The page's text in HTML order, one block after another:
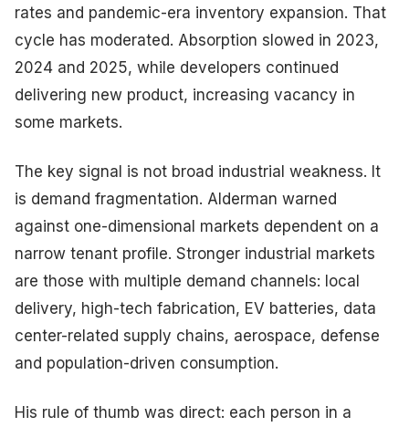
rates and pandemic-era inventory expansion. That
cycle has moderated. Absorption slowed in 2023,
2024 and 2025, while developers continued
delivering new product, increasing vacancy in
some markets.
The key signal is not broad industrial weakness. It
is demand fragmentation. Alderman warned
against one-dimensional markets dependent on a
narrow tenant profile. Stronger industrial markets
are those with multiple demand channels: local
delivery, high-tech fabrication, EV batteries, data
center-related supply chains, aerospace, defense
and population-driven consumption.
His rule of thumb was direct: each person in a